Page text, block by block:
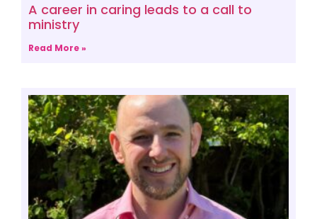
A career in caring leads to a call to
ministry
Read More »